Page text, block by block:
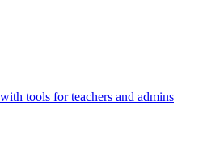
tools for teachers and admins